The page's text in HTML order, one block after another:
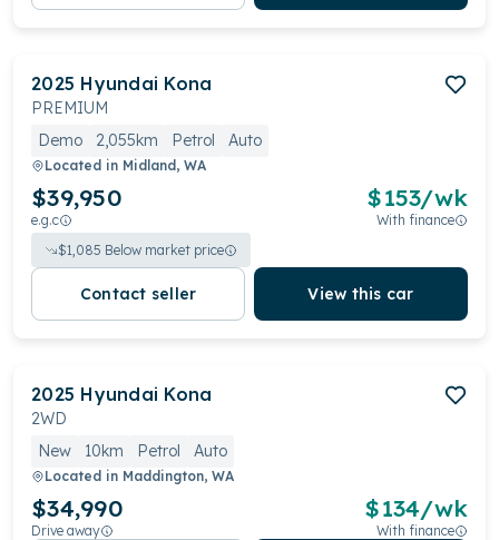
2025 Hyundai Kona
PREMIUM
Demo
2,055km Petrol Auto
Located in Midland, WA
$39,950
e.g.c
$153/wk
With finance
$1,085 Below market price
Contact seller View this car
2025 Hyundai Kona
2WD
New
10km Petrol Auto
Located in Maddington, WA
$34,990
Drive away
$134/wk
With finance